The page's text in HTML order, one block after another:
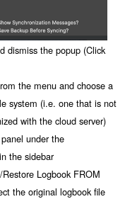
dismiss the popup (Click
the menu and choose a
system (i.e. one that is not
with the cloud server)
under the
the sidebar
Logbook FROM
the original logbook file